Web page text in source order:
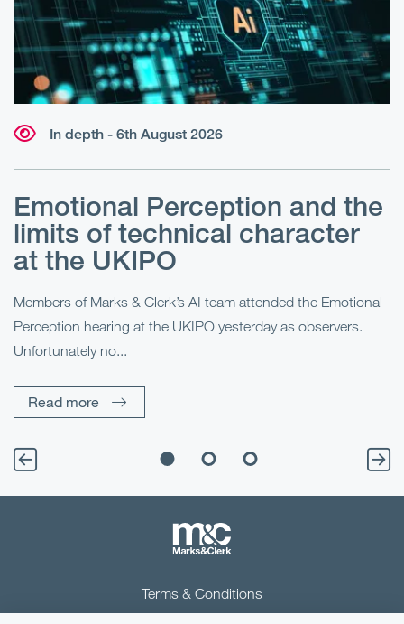
In depth - 6th August 2026
Emotional Perception and the
limits of technical character
at the UKIPO
Members of Marks & Clerk’s AI team attended the Emotional
Perception hearing at the UKIPO yesterday as observers.
Unfortunately no...
Read more
Terms & Conditions